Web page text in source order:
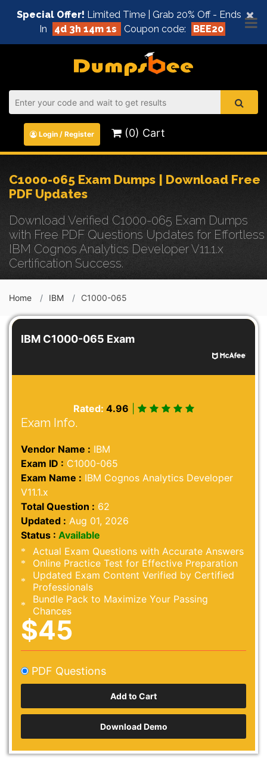
×
Special Offer! Limited Time | Grab 20% Off - Ends
In
4d 3h 14m 0s Coupon code: BEE20
Login / Register (0) Cart
C1000-065 Exam Dumps | Download Free
PDF Updates
Download Verified C1000-065 Exam Dumps
with Free PDF Questions Updates for Effortless
IBM Cognos Analytics Developer V11.1.x
Certification Success.
Home IBM C1000-065
IBM C1000-065 Exam
Rated: 4.96
Exam Info.
Vendor Name : IBM
Exam ID : C1000-065
Exam Name : IBM Cognos Analytics Developer
V11.1.x
Total Question : 62
Updated : Aug 01, 2026
Status : Available
Actual Exam Questions with Accurate Answers
Online Practice Test for Effective Preparation
Updated Exam Content Verified by Certified
Professionals
Bundle Pack to Maximize Your Passing
Chances
$45
PDF Questions
Download Demo